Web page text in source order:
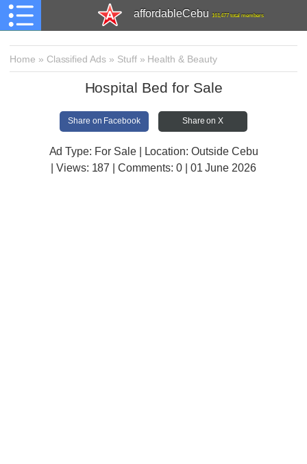
affordableCebu 161,477 total members
Home » Classified Ads » Stuff» Health & Beauty
Hospital Bed for Sale
Share on Facebook Share on X
Ad Type: For Sale | Location: Outside Cebu
| Views: 187 | Comments: 0 | 01 June 2026